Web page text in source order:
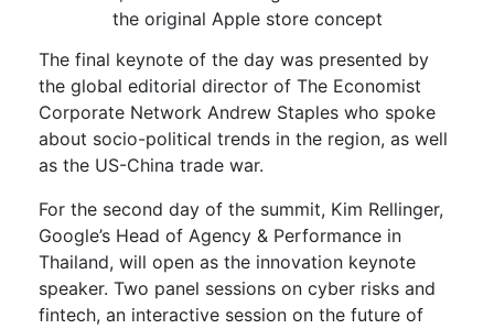
the original Apple store concept
The final keynote of the day was presented by
the global editorial director of The Economist
Corporate Network Andrew Staples who spoke
about socio-political trends in the region, as well
as the US-China trade war.
For the second day of the summit, Kim Rellinger,
Google’s Head of Agency & Performance in
Thailand, will open as the innovation keynote
speaker. Two panel sessions on cyber risks and
fintech, an interactive session on the future of